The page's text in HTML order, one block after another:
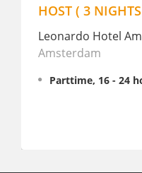
) PT/FT
Rembrandtpark